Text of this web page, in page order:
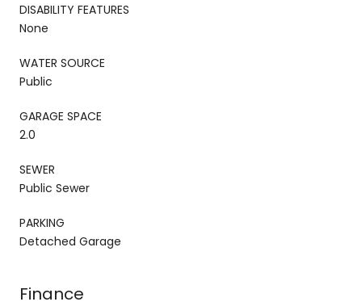
DISABILITY FEATURES
None
WATER SOURCE
Public
GARAGE SPACE
2.0
SEWER
Public Sewer
PARKING
Detached Garage
Finance